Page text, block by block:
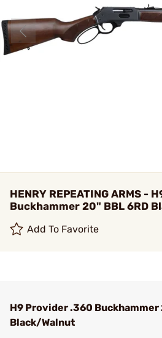
HENRY REPEATING ARMS -
Buckhammer 20" BBL 6RD
Add To Favorite
H9 Provider .360 Buckhammer
Black/Walnut